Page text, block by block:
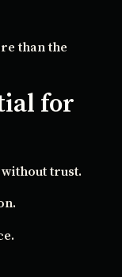
than the
for
trust.